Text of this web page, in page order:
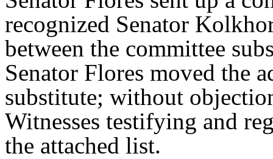
recognized Senator
between the committee
Senator Flores moved the
substitute; without
Witnesses testifying and
the attached list.